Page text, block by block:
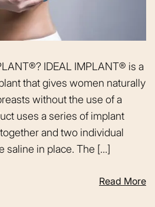
IDEAL IMPLANT® is a
that gives women naturally
without the use of a
uses a series of implant
and two individual
saline in place. The […]
Read More